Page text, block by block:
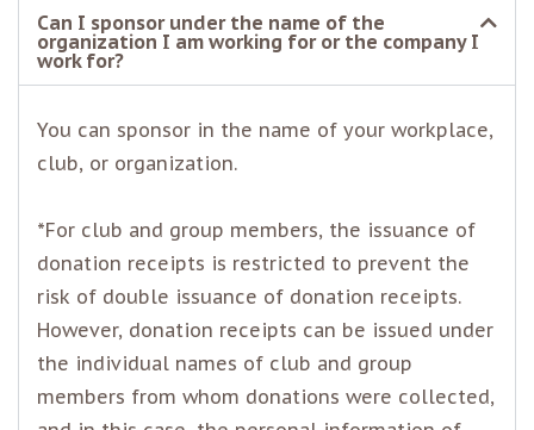
Can I sponsor under the name of the
organization I am working for or the company I
work for?
You can sponsor in the name of your workplace,
club, or organization.
*For club and group members, the issuance of
donation receipts is restricted to prevent the
risk of double issuance of donation receipts.
However, donation receipts can be issued under
the individual names of club and group
members from whom donations were collected,